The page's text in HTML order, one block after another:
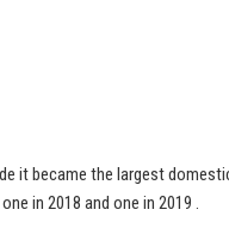
it became the largest
in 2018 and one in 2019 .